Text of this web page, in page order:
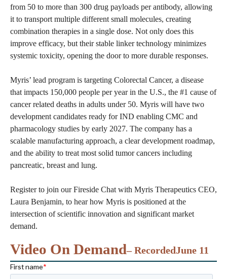
from 50 to more than 300 drug payloads per antibody, allowing
it to transport multiple different small molecules, creating
combination therapies in a single dose. Not only does this
improve efficacy, but their stable linker technology minimizes
systemic toxicity, opening the door to more durable responses.
Myris’ lead program is targeting Colorectal Cancer, a disease
that impacts 150,000 people per year in the U.S., the #1 cause of
cancer related deaths in adults under 50. Myris will have two
development candidates ready for IND enabling CMC and
pharmacology studies by early 2027. The company has a
scalable manufacturing approach, a clear development roadmap,
and the ability to treat most solid tumor cancers including
pancreatic, breast and lung.
Register to join our Fireside Chat with Myris Therapeutics CEO,
Laura Benjamin, to hear how Myris is positioned at the
intersection of scientific innovation and significant market
demand.
Video On Demand– RecordedJune 11